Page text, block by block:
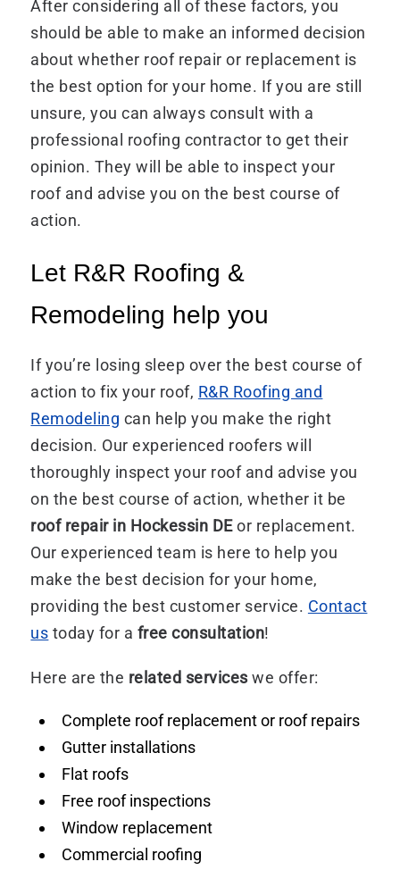
After considering all of these factors, you
should be able to make an informed decision
about whether roof repair or replacement is
the best option for your home. If you are still
unsure, you can always consult with a
professional roofing contractor to get their
opinion. They will be able to inspect your
roof and advise you on the best course of
action.
Let R&R Roofing &
Remodeling help you
If you’re losing sleep over the best course of
action to fix your roof, R&R Roofing and
Remodeling can help you make the right
decision. Our experienced roofers will
thoroughly inspect your roof and advise you
on the best course of action, whether it be
roof repair in Hockessin DEor replacement.
Our experienced team is here to help you
make the best decision for your home,
providing the best customer service. Contact
us today for a free consultation!
Here are the related services we offer:
Complete roof replacement or roof repairs
Gutter installations
Flat roofs
Free roof inspections
Window replacement
Commercial roofing